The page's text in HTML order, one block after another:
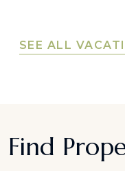
SEE ALL
Find